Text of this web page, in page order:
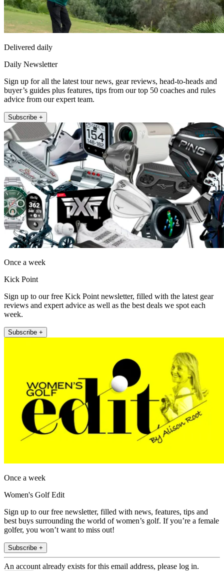
Delivered daily
Daily Newsletter
Sign up for all the latest tour news, gear reviews, head-to-heads and
buyer’s guides plus features, tips from our top 50 coaches and rules
advice from our expert team.
Subscribe +
Once a week
Kick Point
Sign up to our free Kick Point newsletter, filled with the latest gear
reviews and expert advice as well as the best deals we spot each
week.
Subscribe +
Once a week
Women's Golf Edit
Sign up to our free newsletter, filled with news, features, tips and
best buys surrounding the world of women’s golf. If you’re a female
golfer, you won’t want to miss out!
Subscribe +
An account already exists for this email address, please log in.